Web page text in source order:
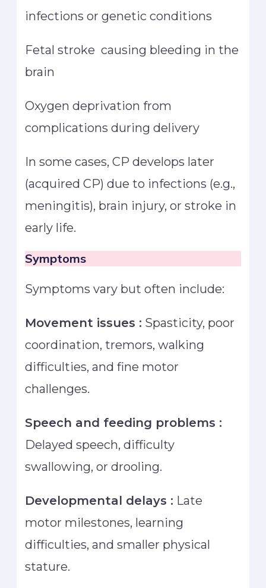
infections or genetic conditions
Fetal stroke causing bleeding in the
brain
Oxygen deprivation from
complications during delivery
In some cases, CP develops later
(acquired CP) due to infections (e.g.,
meningitis), brain injury, or stroke in
early life.
Symptoms
Symptoms vary but often include:
Movement issues : Spasticity, poor
coordination, tremors, walking
difficulties, and fine motor
challenges.
Speech and feeding problems :
Delayed speech, difficulty
swallowing, or drooling.
Developmental delays : Late
motor milestones, learning
difficulties, and smaller physical
stature.